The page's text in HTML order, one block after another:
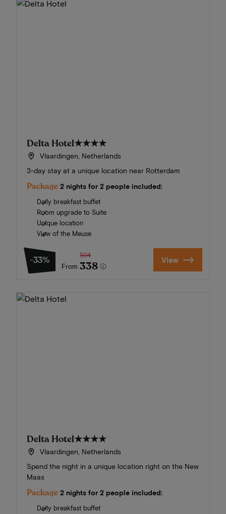
Delta Hotel★★★★
Vlaardingen, Netherlands
3-day stay at a unique location near Rotterdam
Package 2 nights for 2 people included:
Daily breakfast buffet
Room upgrade to Suite
Unique location
View of the Meuse
-33%
From
504
338 View
Delta Hotel★★★★
Vlaardingen, Netherlands
Spend the night in a unique location right on the New
Maas
Package 2 nights for 2 people included:
Daily breakfast buffet